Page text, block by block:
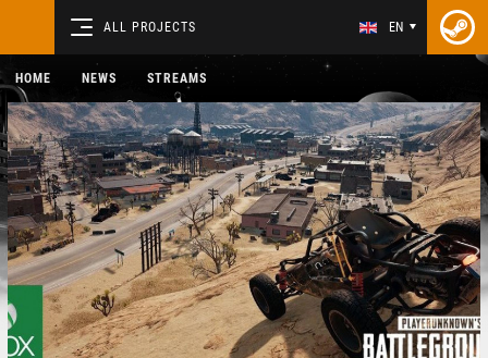
ALL PROJECTS EN
HOME NEWS STREAMS